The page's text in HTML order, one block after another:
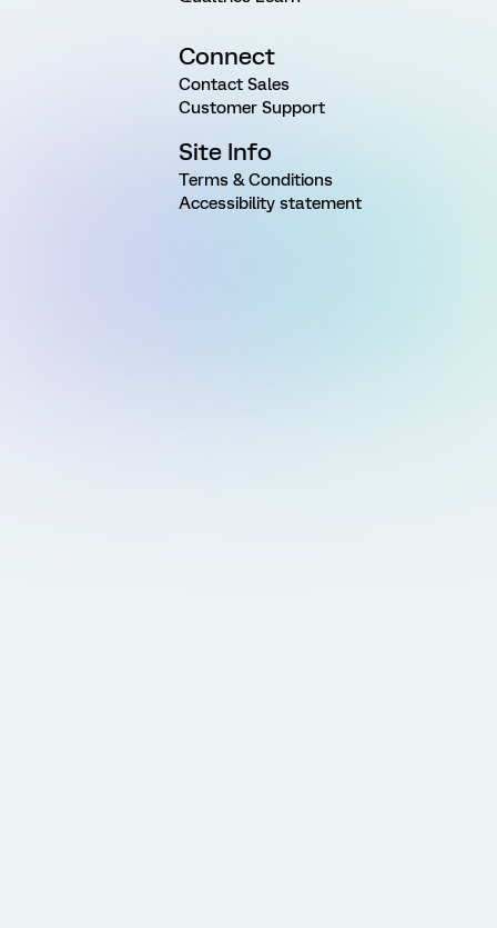
Connect
Contact Sales
Customer Support
Site Info
Terms & Conditions
Accessibility statement